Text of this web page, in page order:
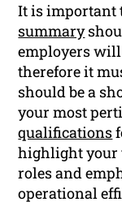
It is important
summary
employers will
therefore it
should be a
your most
qualifications
highlight your
roles and
operational